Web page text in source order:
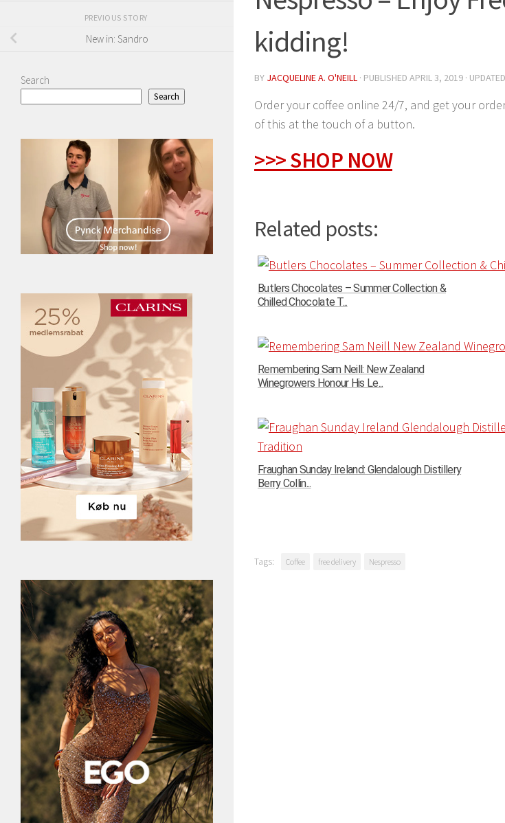
kidding!
BY JACQUELINE A. O'NEILL · PUBLISHED APRIL 3, 2019 · UPDATED
Order your coffee online 24/7, and get your
of this at the touch of a button.
>>> SHOP NOW
Related posts:
Butlers Chocolates – Summer Collection &
Chilled Chocolate T...
Remembering Sam Neill: New Zealand
Winegrowers Honour His Le...
Fraughan Sunday Ireland: Glendalough Distillery
Berry Collin...
Tags: Coffee free delivery Nespresso
PREVIOUS STORY
New in: Sandro
Search
Search